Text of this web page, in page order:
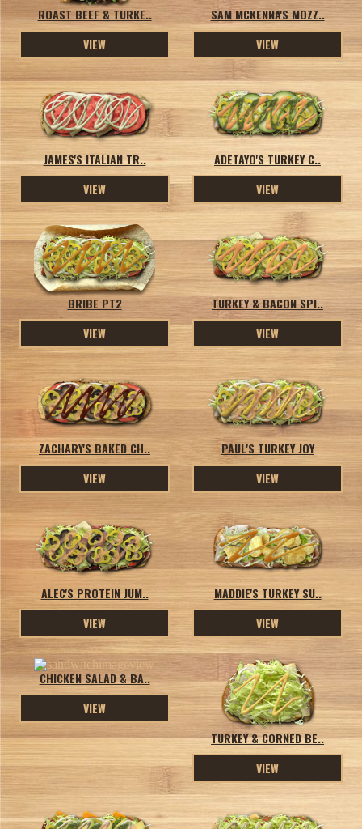
ROAST BEEF & TURKE..
VIEW
SAM MCKENNA'S MOZZ..
VIEW
JAMES'S ITALIAN TR..
VIEW
ADETAYO'S TURKEY C..
VIEW
BRIBE PT2
VIEW
TURKEY & BACON SPI..
VIEW
ZACHARY'S BAKED CH..
VIEW
PAUL'S TURKEY JOY
VIEW
ALEC'S PROTEIN JUM..
VIEW
MADDIE'S TURKEY SU..
VIEW
CHICKEN SALAD & BA..
VIEW
TURKEY & CORNED BE..
VIEW